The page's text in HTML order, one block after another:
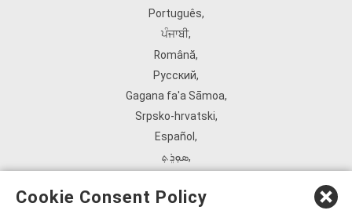
Português,
ਪੰਜਾਬੀ,
Română,
Русский,
Gagana fa'a Sāmoa,
Srpsko‑hrvatski,
Español ,
ܣܘܼܪܸܬ݂,
ภาษาไทย,
Cookie Consent Policy